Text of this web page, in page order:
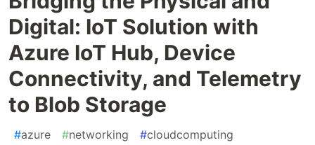
Digital: IoT Solution with
Azure IoT Hub, Device
Connectivity, and Telemetry
to Blob Storage
#azure #networking #cloudcomputing